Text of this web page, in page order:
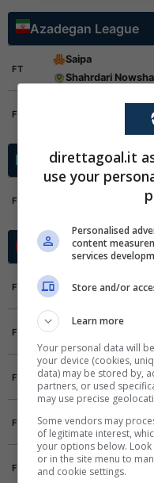
Azadegan League
FT
Saipa
Shahrdari
FT
Niroye Zamini
Pars Jonoubi Jam
Premier League
FT
Botola Pro
FT
FT
Union Yacoub El-
Difaa El Jadida
FT
RSB Berkane
Wydad
FT
Ittihad Tanger
FT
Renaissance
FUS Rabat
direttagoal.it
use your
Personalised
content
services
Store and/or
Learn more
Your personal data will
your device (cookies,
data) may be stored by,
partners, or used
may use precise
Some vendors may
of legitimate interest,
your options below.
or in the site menu to
and cookie settings.